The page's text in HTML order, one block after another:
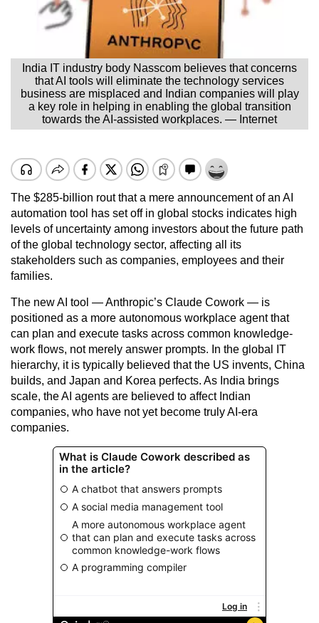
India IT industry body Nasscom believes that concerns
that AI tools will eliminate the technology services
business are misplaced and Indian companies will play
a key role in helping in enabling the global transition
towards the AI-assisted workplaces. — Internet
The $285-billion rout that a mere announcement of an AI
automation tool has set off in global stocks indicates high
levels of uncertainty among investors about the future path
of the global technology sector, affecting all its
stakeholders such as companies, employees and their
families.
The new AI tool — Anthropic’s Claude Cowork — is
positioned as a more autonomous workplace agent that
can plan and execute tasks across common knowledge-
work flows, not merely answer prompts. In the global IT
hierarchy, it is typically believed that the US invents, China
builds, and Japan and Korea perfects. As India brings
scale, the AI agents are believed to affect Indian
companies, who have not yet become truly AI-era
companies.